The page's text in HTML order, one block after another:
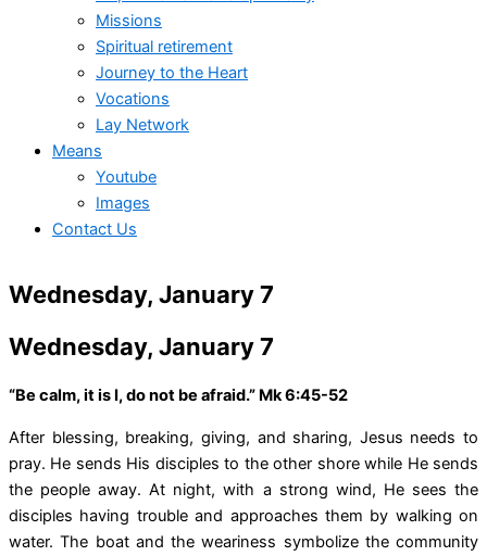
Missions
Spiritual retirement
Journey to the Heart
Vocations
Lay Network
Means
Youtube
Images
Contact Us
Wednesday, January 7
Wednesday, January 7
“Be calm, it is I, do not be afraid.” Mk 6:45-52
After blessing, breaking, giving, and sharing, Jesus needs to
pray. He sends His disciples to the other shore while He sends
the people away. At night, with a strong wind, He sees the
disciples having trouble and approaches them by walking on
water. The boat and the weariness symbolize the community